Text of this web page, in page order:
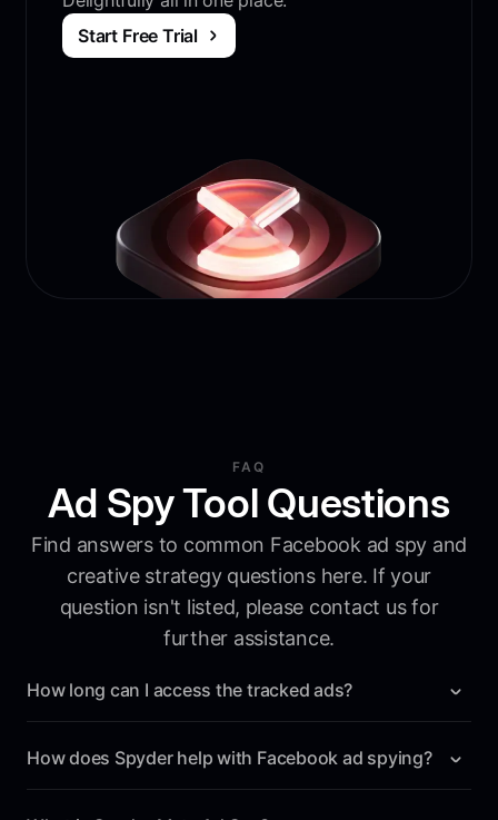
Start Free Trial
FAQ
Ad Spy Tool Questions
Find answers to common Facebook ad spy and
creative strategy questions here. If your
question isn't listed, please contact us for
further assistance.
How long can I access the tracked ads?
Unlike the Facebook's Ad Library, Spyder saves all
a brand, you will have access to all its ads indefinitely.
How does Spyder help with Facebook ad spying?
Spyder automates the tracking of your competitors' ads,